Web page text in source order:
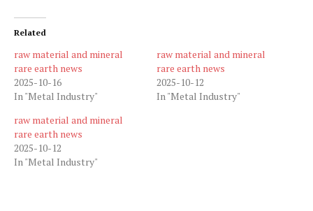
Related
raw material and mineral
rare earth news
2025-10-16
In "Metal Industry"
raw material and mineral
rare earth news
2025-10-12
In "Metal Industry"
raw material and mineral
rare earth news
2025-10-12
In "Metal Industry"